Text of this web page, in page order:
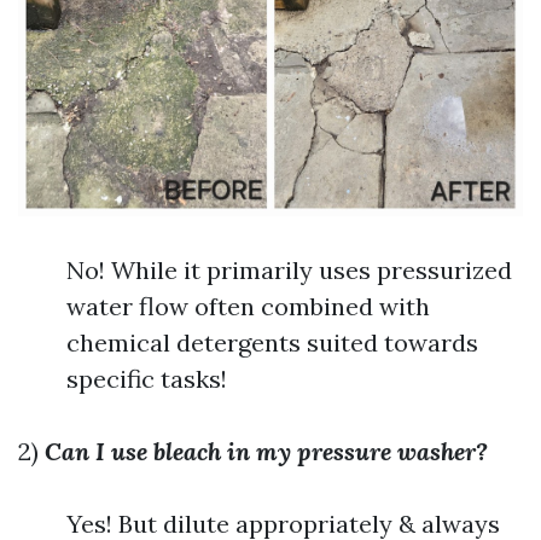
No! While it primarily uses pressurized
water flow often combined with
chemical detergents suited towards
specific tasks!
2) Can I use bleach in my pressure washer?
Yes! But dilute appropriately & always